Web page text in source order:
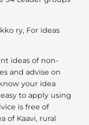
ry, For ideas
ideas of non-
and advise on
your idea
to apply using
is free of
of Kaavi, rural